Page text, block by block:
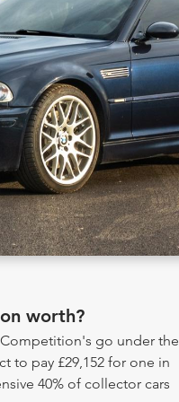
worth?
Competition's go under the
to pay £29,152 for one in
40% of collector cars